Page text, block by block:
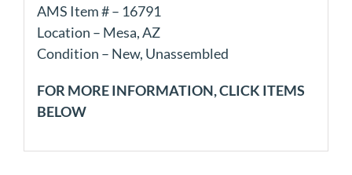
AMS Item # – 16791
Location – Mesa, AZ
Condition – New, Unassembled
FOR MORE INFORMATION, CLICK ITEMS
BELOW